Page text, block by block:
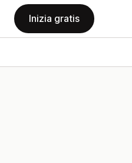
Inizia gratis